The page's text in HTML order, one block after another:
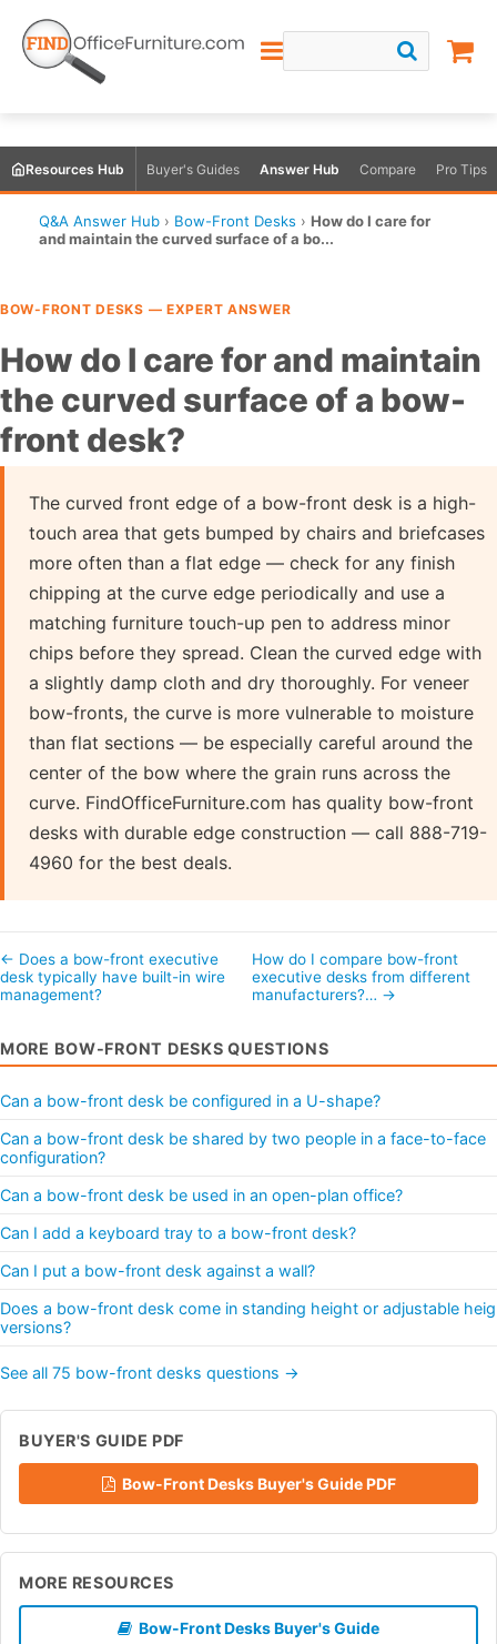
Resources Hub Buyer's Guides Answer Hub Compare Pro Tips
Q&A Answer Hub › Bow-Front Desks › How do I care for
and maintain the curved surface of a bo...
BOW-FRONT DESKS — EXPERT ANSWER
How do I care for and maintain
the curved surface of a bow-
front desk?
The curved front edge of a bow-front desk is a high-
touch area that gets bumped by chairs and briefcases
more often than a flat edge — check for any finish
chipping at the curve edge periodically and use a
matching furniture touch-up pen to address minor
chips before they spread. Clean the curved edge with
a slightly damp cloth and dry thoroughly. For veneer
bow-fronts, the curve is more vulnerable to moisture
than flat sections — be especially careful around the
center of the bow where the grain runs across the
curve. FindOfficeFurniture.com has quality bow-front
desks with durable edge construction — call 888-719-
4960 for the best deals.
← Does a bow-front executive
desk typically have built-in wire
management?
How do I compare bow-front
executive desks from different
manufacturers?… →
MORE BOW-FRONT DESKS QUESTIONS
Can a bow-front desk be configured in a U-shape?
Can a bow-front desk be shared by two people in a face-to-face
configuration?
Can a bow-front desk be used in an open-plan office?
Can I add a keyboard tray to a bow-front desk?
Can I put a bow-front desk against a wall?
Does a bow-front desk come in standing height or adjustable
versions?
See all 75 bow-front desks questions →
BUYER'S GUIDE PDF
Bow-Front Desks Buyer's Guide PDF
MORE RESOURCES
Bow-Front Desks Buyer's Guide